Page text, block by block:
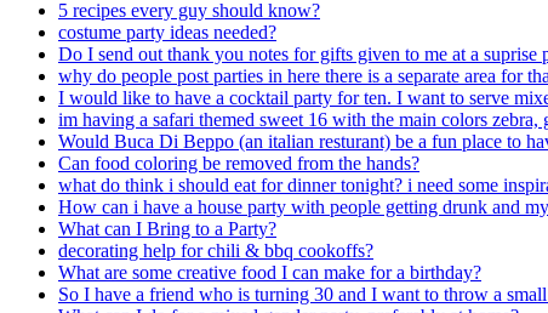
5 recipes every guy should know?
costume party ideas needed?
Do I send out thank you notes for gifts given to me at a suprise
why do people post parties in here there is a separate area for
I would like to have a cocktail party for ten. I want to serve
im having a safari themed sweet 16 with the main colors
Would Buca Di Beppo (an italian resturant) be a fun place to
Can food coloring be removed from the hands?
what do think i should eat for dinner tonight? i need some
How can i have a house party with people getting drunk and
What can I Bring to a Party?
decorating help for chili & bbq cookoffs?
What are some creative food I can make for a birthday?
So I have a friend who is turning 30 and I want to throw a